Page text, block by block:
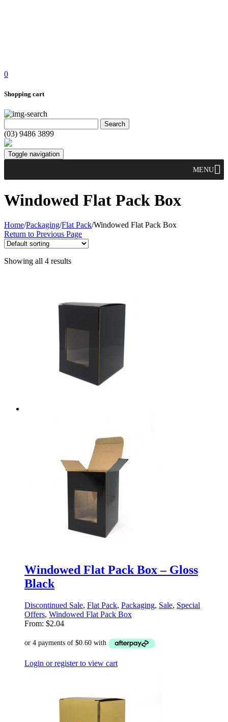
0
Shopping cart
(03) 9486 3899
Toggle navigation
MENU
Windowed Flat Pack Box
Home/Packaging/Flat Pack/Windowed Flat Pack Box
Return to Previous Page
Showing all 4 results
Windowed Flat Pack Box – Gloss
Black
Discontinued Sale, Flat Pack, Packaging, Sale, Special
Offers, Windowed Flat Pack Box
From: $2.04
Login or register to view cart